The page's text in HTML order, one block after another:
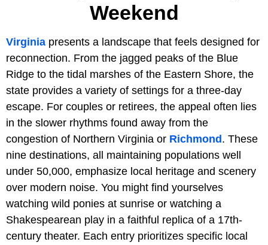
Weekend
Virginia presents a landscape that feels designed for
reconnection. From the jagged peaks of the Blue
Ridge to the tidal marshes of the Eastern Shore, the
state provides a variety of settings for a three-day
escape. For couples or retirees, the appeal often lies
in the slower rhythms found away from the
congestion of Northern Virginia or Richmond. These
nine destinations, all maintaining populations well
under 50,000, emphasize local heritage and scenery
over modern noise. You might find yourselves
watching wild ponies at sunrise or watching a
Shakespearean play in a faithful replica of a 17th-
century theater. Each entry prioritizes specific local